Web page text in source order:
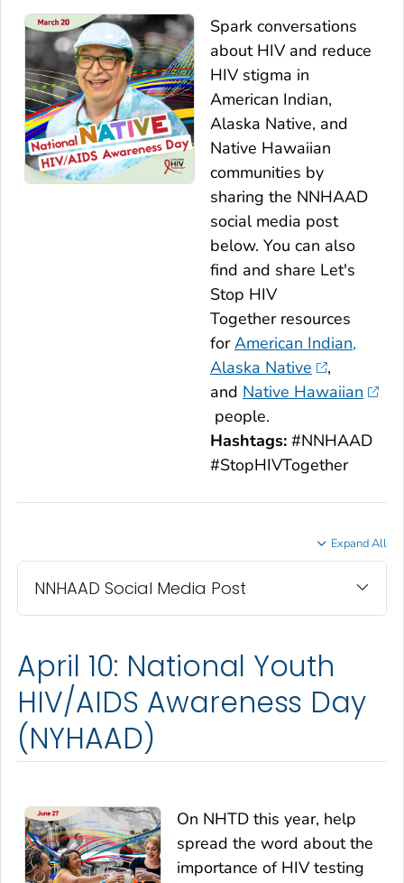
Spark conversations
about HIV and reduce
HIV stigma in
American Indian,
Alaska Native, and
Native Hawaiian
communities by
sharing the NNHAAD
social media post
below. You can also
find and share Let's
Stop HIV
Togetherresources
forAmerican Indian,
Alaska Native
,
and Native Hawaiian
people.
Hashtags: #NNHAAD
#StopHIVTogether
Expand All
NNHAAD Social Media Post
April 10: National Youth
HIV/AIDS Awareness Day
(NYHAAD)
On NHTD this year, help
spread the word about the
importance of HIV testing